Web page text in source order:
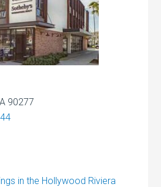
90277
in the Hollywood Riviera